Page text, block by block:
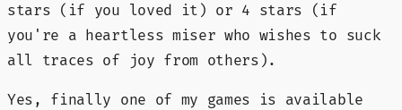
stars (if you loved it) or 4 stars (if
you're a heartless miser who wishes to suck
all traces of joy from others).
Yes, finally one of my games is available